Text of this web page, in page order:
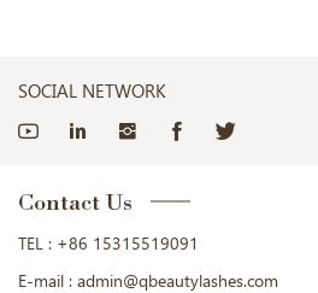
SOCIAL NETWORK
Contact Us
TEL : +86 15315519091
E-mail : admin@qbeautylashes.com